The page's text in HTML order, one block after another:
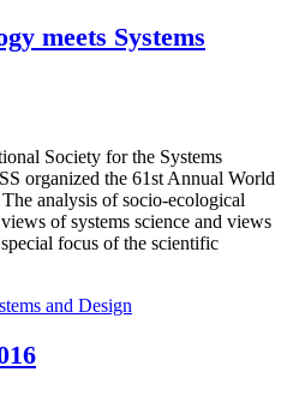
meets Systems
Society for the Systems
organized the 61st Annual World
analysis of socio-ecological
of systems science and views
focus of the scientific
and Design